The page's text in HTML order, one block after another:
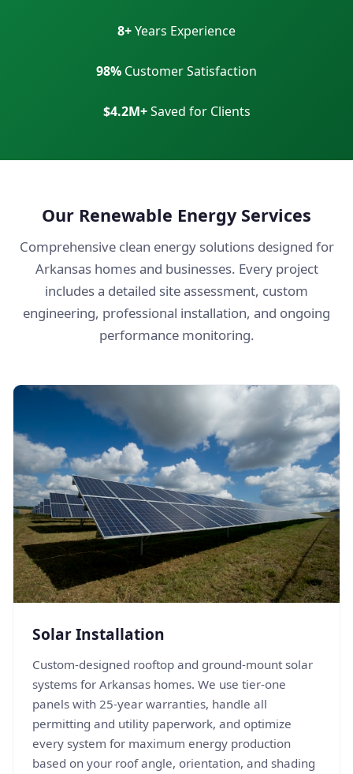
8+Years Experience
98% Customer Satisfaction
$4.2M+ Saved for Clients
Our Renewable Energy Services
Comprehensive clean energy solutions designed for
Arkansas homes and businesses. Every project
includes a detailed site assessment, custom
engineering, professional installation, and ongoing
performance monitoring.
Solar Installation
Custom-designed rooftop and ground-mount solar
systems for Arkansas homes. We use tier-one
panels with 25-year warranties, handle all
permitting and utility paperwork, and optimize
every system for maximum energy production
based on your roof angle, orientation, and shading